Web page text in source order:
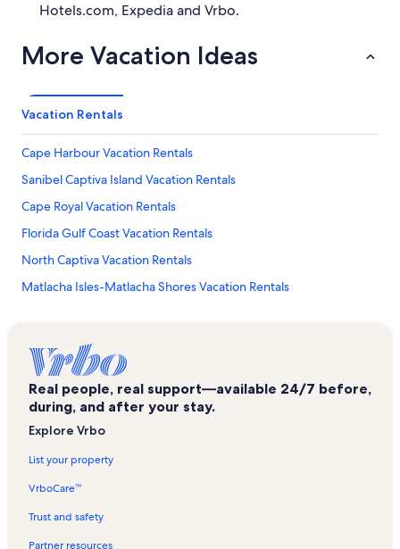
Hotels.com, Expedia and Vrbo.
More Vacation Ideas
Vacation Rentals
Cape Harbour Vacation Rentals
Sanibel Captiva Island Vacation Rentals
Cape Royal Vacation Rentals
Florida Gulf Coast Vacation Rentals
North Captiva Vacation Rentals
Matlacha Isles-Matlacha Shores Vacation Rentals
Manatee Bay Vacation Rentals
Sunset Captiva Vacation Rentals
Royal Tee Golf Club Vacation Rentals
Fort Myers Vacation Rentals
Real people, real support—available 24/7 before,
during, and after your stay.
Explore Vrbo
List your property
VrboCare™
Trust and safety
Partner resources